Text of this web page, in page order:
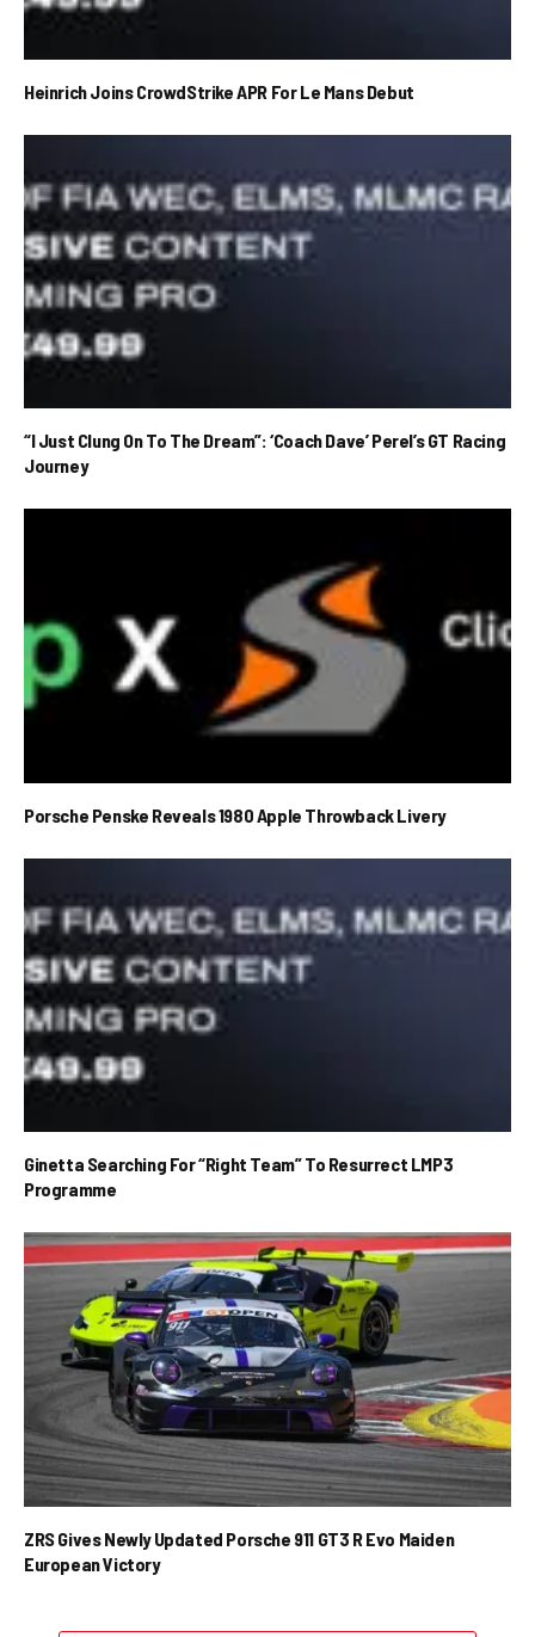
Heinrich Joins CrowdStrike APR For Le Mans Debut
“I Just Clung On To The Dream”: ‘Coach Dave’ Perel’s GT Racing
Journey
Porsche Penske Reveals 1980 Apple Throwback Livery
Ginetta Searching For “Right Team” To Resurrect LMP3
Programme
ZRS Gives Newly Updated Porsche 911 GT3 R Evo Maiden
European Victory